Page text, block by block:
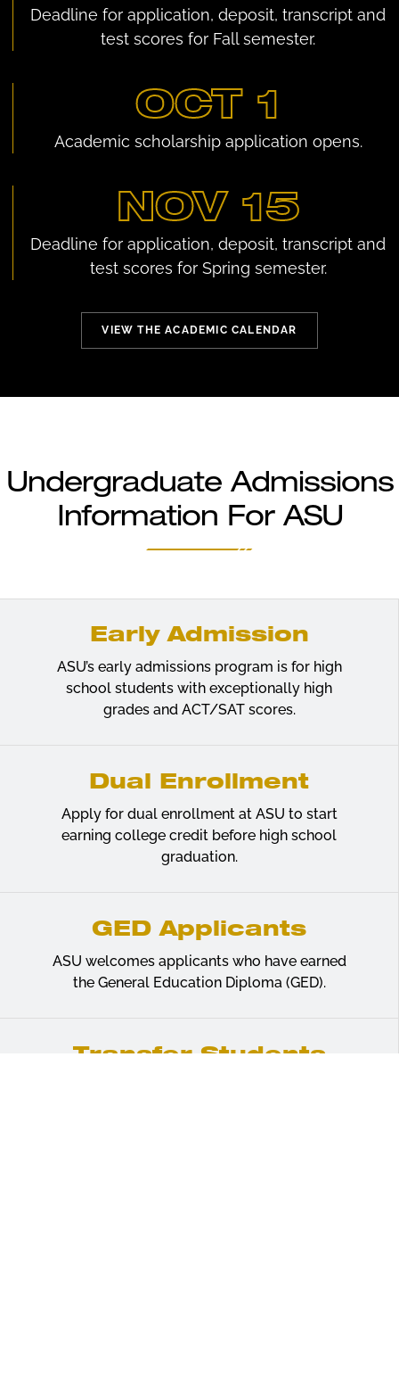
Deadline for application, deposit, transcript and
test scores for Fall semester.
OCT 1
Academic scholarship application opens.
NOV 15
Deadline for application, deposit, transcript and
test scores for Spring semester.
VIEW THE ACADEMIC CALENDAR
Undergraduate Admissions
Information For ASU
Early Admission
ASU’s early admissions program is for high
school students with exceptionally high
grades and ACT/SAT scores.
Dual Enrollment
Apply for dual enrollment at ASU to start
earning college credit before high school
graduation.
GED Applicants
ASU welcomes applicants who have earned
the General Education Diploma (GED).
Transfer Students